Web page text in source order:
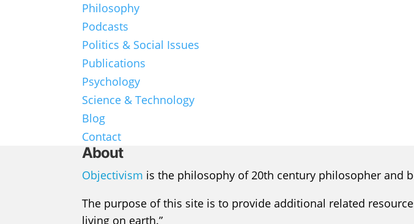
Philosophy
Podcasts
Politics & Social Issues
Publications
Psychology
Science & Technology
Blog
Contact
About
Objectivism is the philosophy of 20th century philosopher and
The purpose of this site is to provide additional related
living on earth.”